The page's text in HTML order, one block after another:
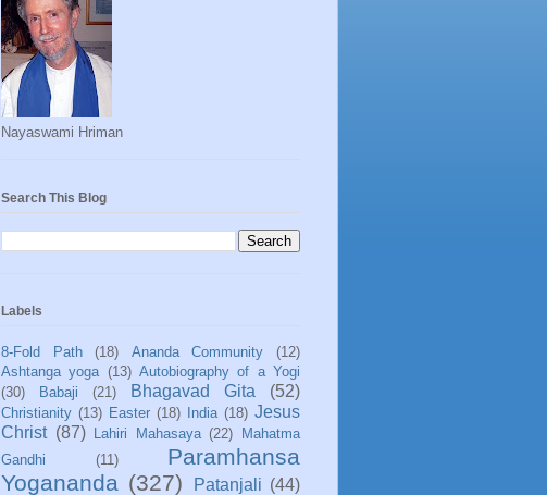
Nayaswami Hriman
Search This Blog
Labels
8-Fold Path (18) Ananda Community
(12)
Ashtanga yoga (13) Autobiography of a Yogi
(30)
Babaji (21) Bhagavad Gita (52)
Christianity (13) Easter (18) India (18) Jesus
Christ (87) Lahiri Mahasaya (22)
Mahatma
Gandhi
(11)
Paramhansa
Yogananda (327) Patanjali (44)